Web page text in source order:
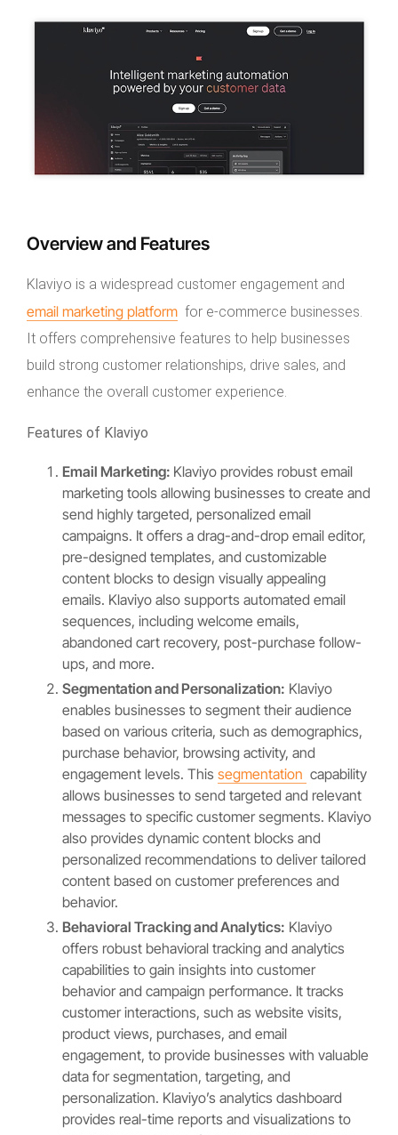
Overview and Features
Klaviyo is a widespread customer engagement and
email marketing platform for e-commerce businesses.
It offers comprehensive features to help businesses
build strong customer relationships, drive sales, and
enhance the overall customer experience.
Features of Klaviyo
Email Marketing: Klaviyo provides robust email
marketing tools allowing businesses to create and
send highly targeted, personalized email
campaigns. It offers a drag-and-drop email editor,
pre-designed templates, and customizable
content blocks to design visually appealing
emails. Klaviyo also supports automated email
sequences, including welcome emails,
abandoned cart recovery, post-purchase follow-
ups, and more.
Segmentation and Personalization: Klaviyo
enables businesses to segment their audience
based on various criteria, such as demographics,
purchase behavior, browsing activity, and
engagement levels. This segmentation capability
allows businesses to send targeted and relevant
messages to specific customer segments. Klaviyo
also provides dynamic content blocks and
personalized recommendations to deliver tailored
content based on customer preferences and
behavior.
Behavioral Tracking and Analytics: Klaviyo
offers robust behavioral tracking and analytics
capabilities to gain insights into customer
behavior and campaign performance. It tracks
customer interactions, such as website visits,
product views, purchases, and email
engagement, to provide businesses with valuable
data for segmentation, targeting, and
personalization. Klaviyo’s analytics dashboard
provides real-time reports and visualizations to